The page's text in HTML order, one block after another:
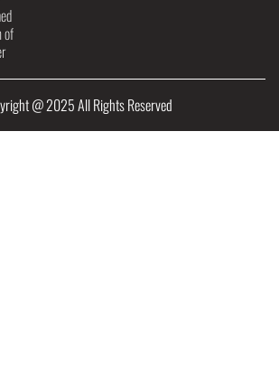
of
@ 2025 All Rights Reserved